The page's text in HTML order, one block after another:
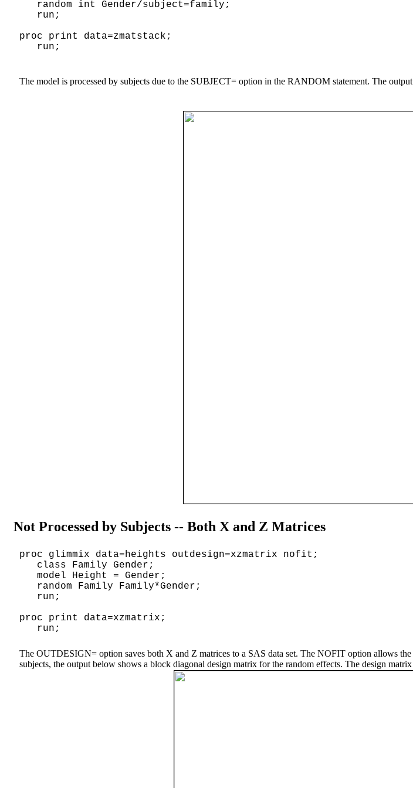
random int Gender/subject=family;
run;
proc print data=zmatstack;
run;
The model is processed by subjects due to the SUBJECT= option in the RANDOM statement. The
Not Processed by Subjects -- Both X and Z Matrices
proc glimmix data=heights outdesign=xzmatrix nofit;
class Family Gender;
model Height = Gender;
random Family Family*Gender;
run;
proc print data=xzmatrix;
run;
The OUTDESIGN= option saves both X and Z matrices to a SAS data set. The NOFIT option allows
subjects, the output below shows a block diagonal design matrix for the random effects. The design